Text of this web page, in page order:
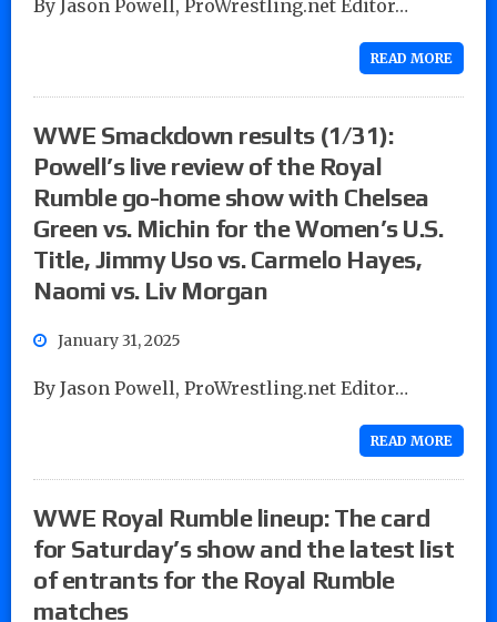
By Jason Powell, ProWrestling.net Editor…
READ MORE
WWE Smackdown results (1/31):
Powell’s live review of the Royal
Rumble go-home show with Chelsea
Green vs. Michin for the Women’s U.S.
Title, Jimmy Uso vs. Carmelo Hayes,
Naomi vs. Liv Morgan
January 31, 2025
By Jason Powell, ProWrestling.net Editor…
READ MORE
WWE Royal Rumble lineup: The card
for Saturday’s show and the latest list
of entrants for the Royal Rumble
matches